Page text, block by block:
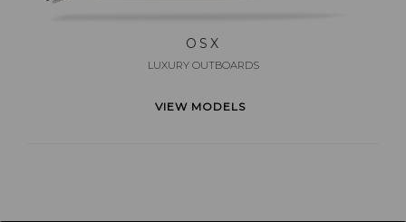
OSX
LUXURY OUTBOARDS
VIEW MODELS